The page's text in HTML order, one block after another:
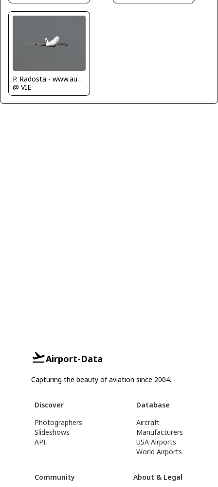
P. Radosta - www.austrianwings.info
@ VIE
Airport-Data
Capturing the beauty of aviation since 2004.
Discover
Photographers
Slideshows
API
Database
Aircraft
Manufacturers
USA Airports
World Airports
Community About & Legal